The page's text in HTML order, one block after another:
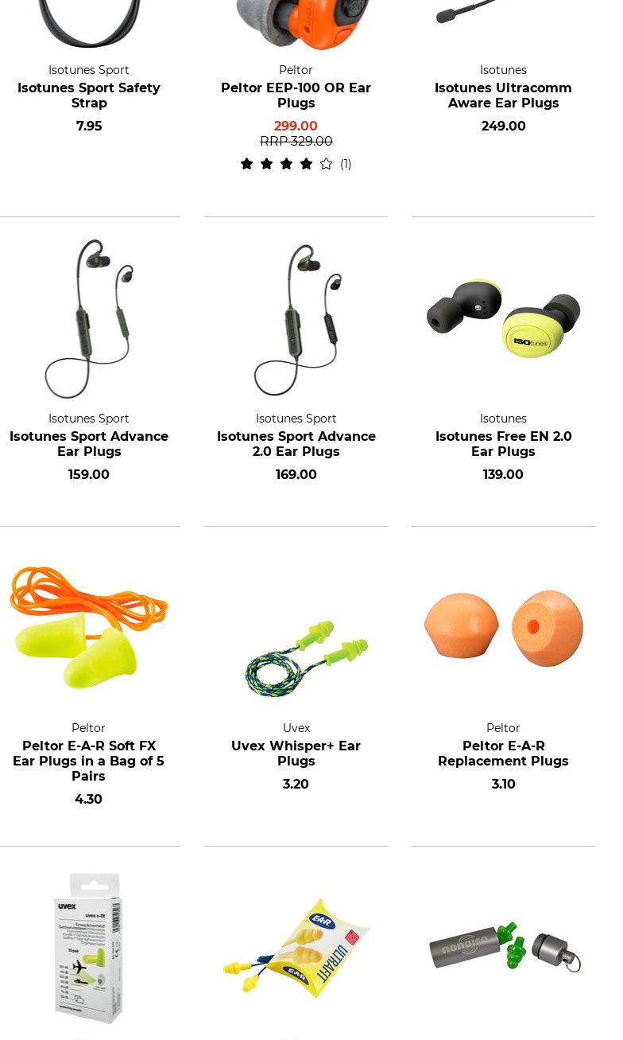
Isotunes Sport
Isotunes Sport Safety
Strap
7.95
Peltor
Peltor EEP-100 OR Ear
Plugs
299.00
RRP 329.00
1
Isotunes
Isotunes Ultracomm
Aware Ear Plugs
249.00
Isotunes Sport
Isotunes Sport Advance
Ear Plugs
159.00
Isotunes Sport
Isotunes Sport Advance
2.0 Ear Plugs
169.00
Isotunes
Isotunes Free EN 2.0
Ear Plugs
139.00
Peltor
Peltor E-A-R Soft FX
Ear Plugs in a Bag of 5
Pairs
4.30
Uvex
Uvex Whisper+ Ear
Plugs
3.20
Peltor
Peltor E-A-R
Replacement Plugs
3.10